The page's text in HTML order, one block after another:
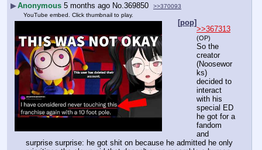
▶Anonymous 5 months ago No.369850
>>370093
YouTube embed. Click thumbnail to play.
[pop]
>>367313
(OP)
So the
creator
(Noosewor
ks)
decided to
interact
with his
special ED
he got for a
fandom
and
surprise surprise: he got shit on because he admitted he only